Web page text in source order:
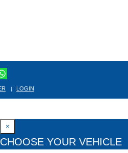
| LOGIN
×
CHOOSE YOUR VEHICLE